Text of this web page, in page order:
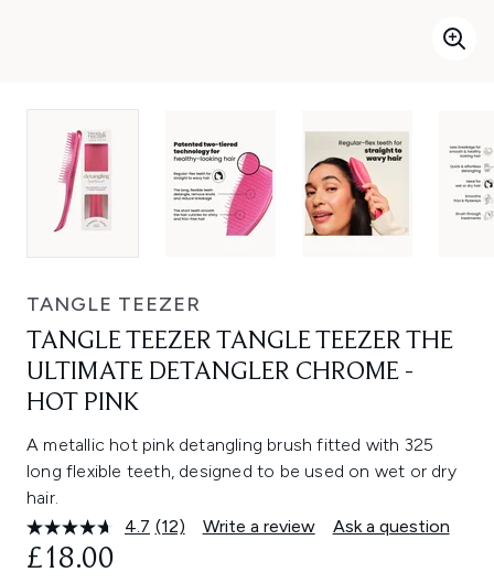
TANGLE TEEZER
TANGLE TEEZER TANGLE TEEZER THE
ULTIMATE DETANGLER CHROME -
HOT PINK
A metallic hot pink detangling brush fitted with 325
long flexible teeth, designed to be used on wet or dry
hair.
4.7 Read
(12) Write a review Ask a question
£18.00